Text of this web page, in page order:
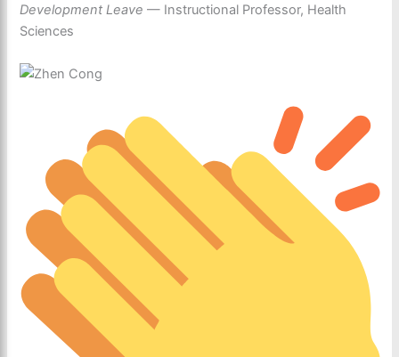
Development Leave — Instructional Professor, Health
Sciences